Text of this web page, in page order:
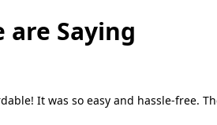
are Saying
It was so easy and hassle-free.